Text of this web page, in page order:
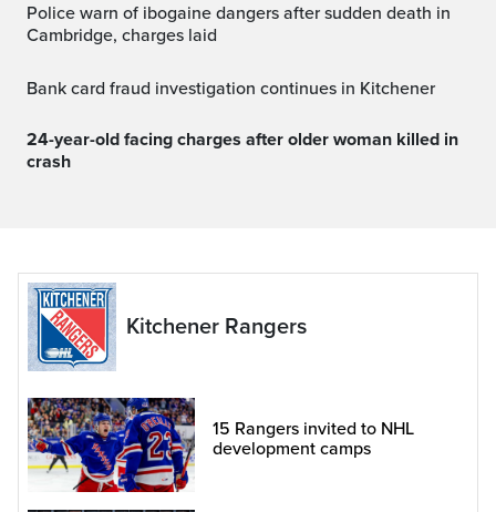
Police warn of ibogaine dangers after sudden death in
Cambridge, charges laid
Bank card fraud investigation continues in Kitchener
24-year-old facing charges after older woman killed in
crash
Kitchener Rangers
15 Rangers invited to NHL
development camps